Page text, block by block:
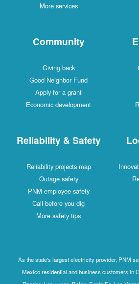
More services
Community
Giving back
Good Neighbor Fund
Apply for a grant
Economic development
Reliability & Safety
Reliability projects map
Outage safety
PNM employee safety
Call before you dig
More safety tips
As the state's largest electricity provider, PNM
Mexico residential and business customers in